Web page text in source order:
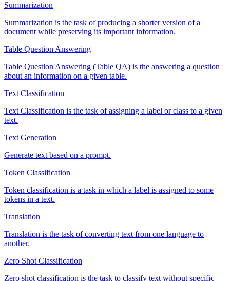
Summarization
Summarization is the task of producing a shorter version of a
document while preserving its important information.
Table Question Answering
Table Question Answering (Table QA) is the answering a question
about an information on a given table.
Text Classification
Text Classification is the task of assigning a label or class to a given
text.
Text Generation
Generate text based on a prompt.
Token Classification
Token classification is a task in which a label is assigned to some
tokens in a text.
Translation
Translation is the task of converting text from one language to
another.
Zero Shot Classification
Zero shot classification is the task to classify text without specific